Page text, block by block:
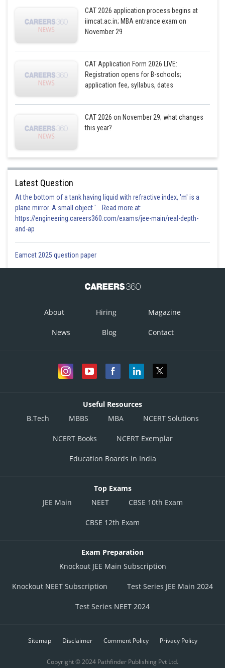
CAT 2026 application process begins at
iimcat.ac.in; MBA entrance exam on
November 29
CAT Application Form 2026 LIVE:
Registration opens for B-schools;
application fee, syllabus, dates
CAT 2026 on November 29; what changes
this year?
Latest Question
At the bottom of a tank having liquid with refractive index, 'm' is a
plane mirror. A small object '... Read more at:
https://engineering.careers360.com/exams/jee-main/real-depth-
and-ap
Eamcet 2025 question paper
About Hiring Magazine
News Blog Contact
Useful Resources
B.Tech
MBBS MBA NCERT Solutions
NCERT Books NCERT Exemplar
Education Boards in India
Top Exams
JEE Main
NEET CBSE 10th Exam
CBSE 12th Exam
Exam Preparation
Knockout JEE Main Subscription
Knockout NEET Subscription Test Series JEE Main 2024
Test Series NEET 2024
Sitemap Disclaimer Comment Policy Privacy Policy
Copyright © 2024 Pathfinder Publishing Pvt Ltd.